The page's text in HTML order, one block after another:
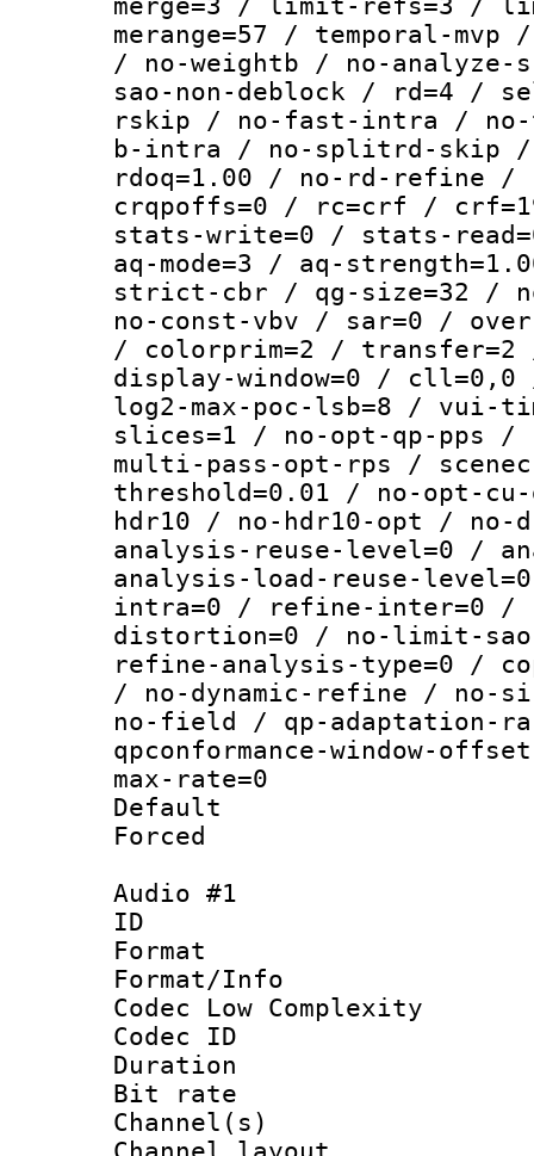
merge=3 / limit-refs=3 /
merange=57 / temporal-
/ no-weightb / no-
sao-non-deblock / rd=4 /
rskip / no-fast-intra /
b-intra / no-splitrd-skip /
rdoq=1.00 / no-rd-refine /
crqpoffs=0 / rc=crf /
stats-write=0 / stats-
aq-mode=3 / aq-
strict-cbr / qg-size=32 /
no-const-vbv / sar=0 /
/ colorprim=2 / transfer=2
display-window=0 / cll=0,0
log2-max-poc-lsb=8 /
slices=1 / no-opt-qp-pps
multi-pass-opt-rps /
threshold=0.01 / no-opt-
hdr10 / no-hdr10-opt /
analysis-reuse-level=0 /
analysis-load-reuse-
intra=0 / refine-inter=0 /
distortion=0 / no-limit-
refine-analysis-type=0 /
/ no-dynamic-refine / no-
no-field / qp-adaptation-
qpconformance-window-
max-rate=0
Default
Audio #1
ID
Format :
Format/Info :
Codec Low Complexity
Codec ID :
Duration :
Bit rate :
Channel(s)